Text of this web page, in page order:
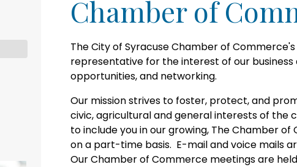
Chamber of
The City of Syracuse Chamber of
representative for the interest of our
opportunities, and networking.
Our mission strives to foster, protect, and
civic, agricultural and general interests of the
to include you in our growing, The Chamber
on a part-time basis. E-mail and voice mails
Our Chamber of Commerce meetings are